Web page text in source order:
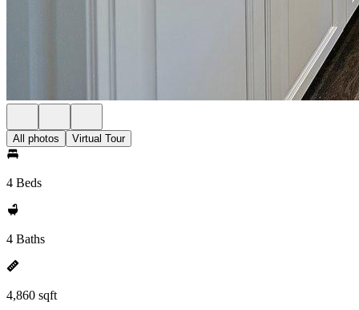
All photos Virtual Tour
4 Beds
4 Baths
4,860 sqft